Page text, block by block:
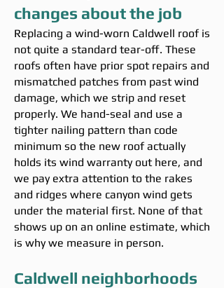
changes about the job
Replacing a wind-worn Caldwell roof is
not quite a standard tear-off. These
roofs often have prior spot repairs and
mismatched patches from past wind
damage, which we strip and reset
properly. We hand-seal and use a
tighter nailing pattern than code
minimum so the new roof actually
holds its wind warranty out here, and
we pay extra attention to the rakes
and ridges where canyon wind gets
under the material first. None of that
shows up on an online estimate, which
is why we measure in person.
Caldwell neighborhoods